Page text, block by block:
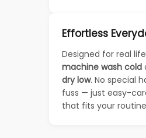
Effortless
Designed for real
machine wash cold
dry low. No special
fuss — just easy-
that fits your